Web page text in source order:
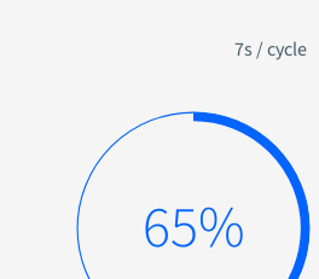
7s / cycle
81%